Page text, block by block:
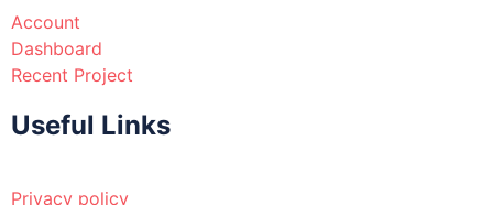
Account
Dashboard
Recent Project
Useful Links
Privacy policy